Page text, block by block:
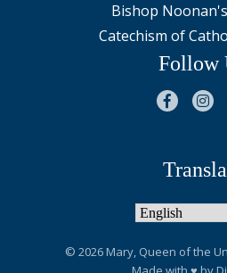
Bishop
Catechism of
Follow
© 2026Mary, Queen of the